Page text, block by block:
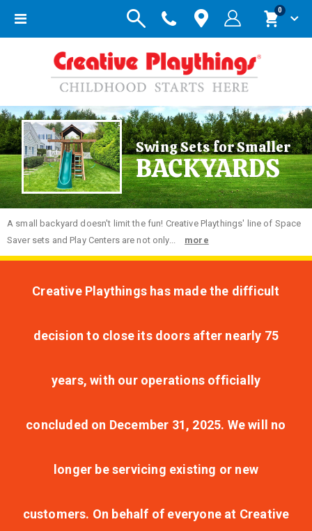
Toggle
Cart
0items
Swing Sets for Smaller
BACKYARDS
A small backyard doesn't limit the fun! Creative Playthings' line of Space
Saver sets and Play Centers are not only...
more
Creative Playthings has made the difficult
decision to close its doors after nearly 75
years, with our operations officially
concluded on December 31, 2025. We will no
longer be servicing existing or new
customers. On behalf of everyone at Creative